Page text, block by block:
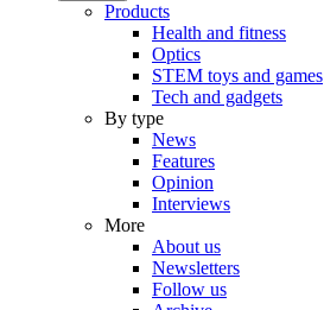
Products
Health and fitness
Optics
STEM toys and games
Tech and gadgets
By type
News
Features
Opinion
Interviews
More
About us
Newsletters
Follow us